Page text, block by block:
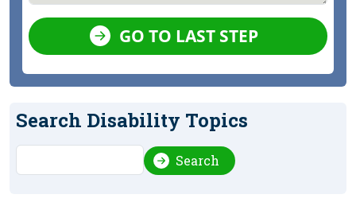
GO TO LAST STEP
Search Disability Topics
Search Search